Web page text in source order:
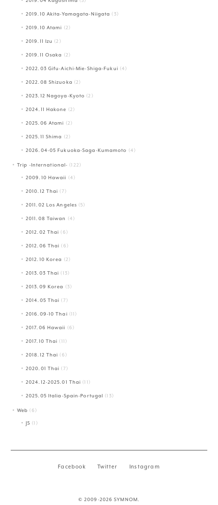
2019.10 Akita-Yamagata-Niigata (3)
2019.10 Atami (2)
2019.11 Izu (2)
2019.11 Osaka (2)
2022.03 Gifu-Aichi-Mie-Shiga-Fukui (4)
2022.08 Shizuoka (2)
2023.12 Nagoya-Kyoto (2)
2024.11 Hakone (2)
2025.06 Atami (2)
2025.11 Shima (2)
2026.04-05 Fukuoka-Saga-Kumamoto (4)
Trip -International- (122)
2009.10 Hawaii (4)
2010.12 Thai (7)
2011.02 Los Angeles (5)
2011.08 Taiwan (4)
2012.02 Thai (6)
2012.06 Thai (6)
2012.10 Korea (2)
2013.03 Thai (13)
2013.09 Korea (3)
2014.05 Thai (7)
2016.09-10 Thai (11)
2017.06 Hawaii (6)
2017.10 Thai (11)
2018.12 Thai (6)
2020.01 Thai (7)
2024.12-2025.01 Thai (11)
2025.05 Italia-Spain-Portugal (13)
Web (6)
JS (1)
Facebook Twitter Instagram
© 2009-2026 SYMNOM.